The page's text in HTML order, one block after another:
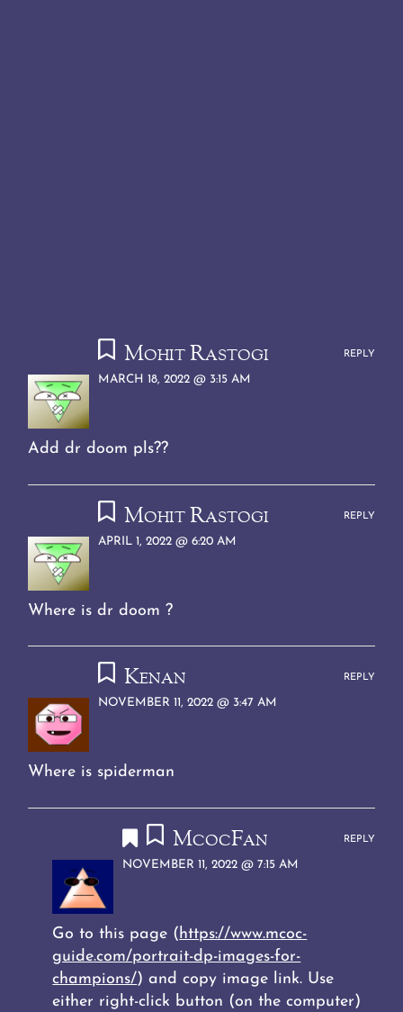
Mohit Rastogi
MARCH 18, 2022 @ 3:15 AM
Add dr doom pls??
REPLY
Mohit Rastogi
APRIL 1, 2022 @ 6:20 AM
Where is dr doom ?
REPLY
Kenan
NOVEMBER 11, 2022 @ 3:47 AM
Where is spiderman
REPLY
McocFan
NOVEMBER 11, 2022 @ 7:15 AM
Go to this page ( https://www.mcoc-
guide.com/portrait-dp-images-for-
champions/) and copy image link. Use
either right-click button (on the computer)
REPLY